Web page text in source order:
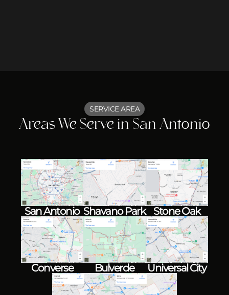
SERVICE AREA
Areas We Serve in San Antonio
San Antonio Shavano Park Stone Oak
Converse Bulverde Universal City